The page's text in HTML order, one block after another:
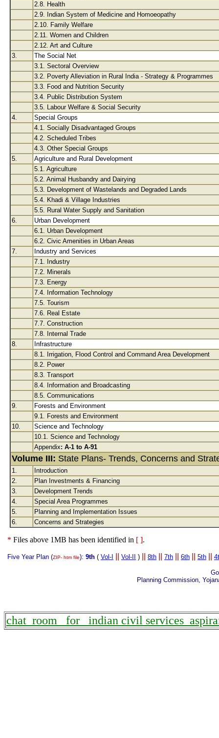
2.8. Health
2.9. Indian System of Medicine and Homoeopathy
2.10. Family Welfare
2.11. Women and Children
2.12. Art and Culture
3.
The Social Net
3.1. Sectoral Overview
3.2. Poverty Alleviation in Rural India - Strategy & Programmes
3.3. Food and Nutrition Security
3.4. Public Distribution System
3.5. Labour Welfare & Social Security
4.
Special Groups
4.1. Socially Disadvantaged Groups
4.2. Scheduled Tribes
4.3. Other Special Groups
5.
Agriculture and Rural Development
5.1. Agriculture
5.2. Animal Husbandry and Dairying
5.3. Development of Wastelands and Degraded Lands
5.4. Khadi & Village Industries
5.5. Rural Water Supply and Sanitation
6.
Urban Development
6.1. Urban Development
6.2. Civic Amenities in Urban Areas
7.
Industry and Services
7.1. Industry
7.2. Minerals
7.3. Energy
7.4. Information Technology
7.5. Tourism
7.6. Real Estate
7.7. Construction
7.8. Internal Trade
8.
Infrastructure
8.1. Irrigation, Flood Control and Command Area Development
8.2. Power
8.3. Transport
8.4. Information and Broadcasting
8.5. Communications
9.
Forests and Environment
9.1. Forests and Environment
10.
Science and Technology
10.1. Science and Technology
Appendix: A-1 to A-91
Volume III: State Plans- Trends, Concerns and
1.
Introduction
2.
Plan Investments & Financing
3.
Development Trends
4.
Special Area Programmes
5.
Planning and Implementation Issues
6.
Concerns and Strategies
* Files above 1MB has been identified in [ ].
Five Year Plan (ZIP- htm file): 9th ( Vol-I Vol-II ) 8th 7th 6th 5th
Planning Commission,
chat room for indian civil services